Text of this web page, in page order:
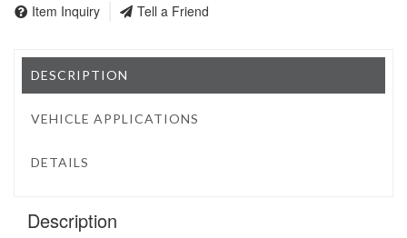
Item Inquiry Tell a Friend
DESCRIPTION
VEHICLE APPLICATIONS
DETAILS
Description